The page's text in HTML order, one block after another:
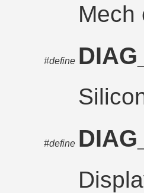
Mech
#define
#define